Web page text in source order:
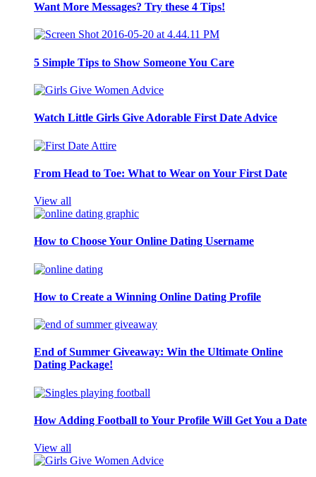
Want More Messages? Try these 4 Tips!
5 Simple Tips to Show Someone You Care
Watch Little Girls Give Adorable First Date Advice
From Head to Toe: What to Wear on Your First Date
View all
How to Choose Your Online Dating Username
How to Create a Winning Online Dating Profile
End of Summer Giveaway: Win the Ultimate Online
Dating Package!
How Adding Football to Your Profile Will Get You a Date
View all